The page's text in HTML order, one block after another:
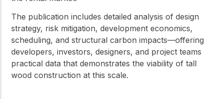
The publication includes detailed analysis of design
strategy, risk mitigation, development economics,
scheduling, and structural carbon impacts—offering
developers, investors, designers, and project teams
practical data that demonstrates the viability of tall
wood construction at this scale.